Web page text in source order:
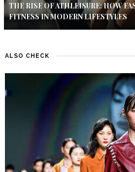
THE RISE OF ATHLEISURE: HOW
FITNESS IN MODERN LIFESTYLES
ALSO CHECK